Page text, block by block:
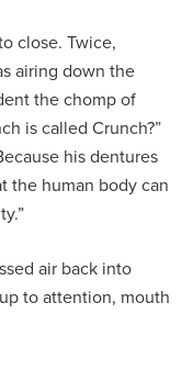
close. Twice,
airing down the
the chomp of
is called Crunch?”
his dentures
the human body can
air back into
to attention, mouth